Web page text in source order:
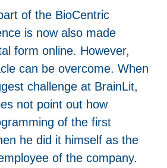
of the BioCentric
is now also made
form online. However,
can be overcome. When
challenge at BrainLit,
not point out how
of the first
he did it himself as the
of the company.